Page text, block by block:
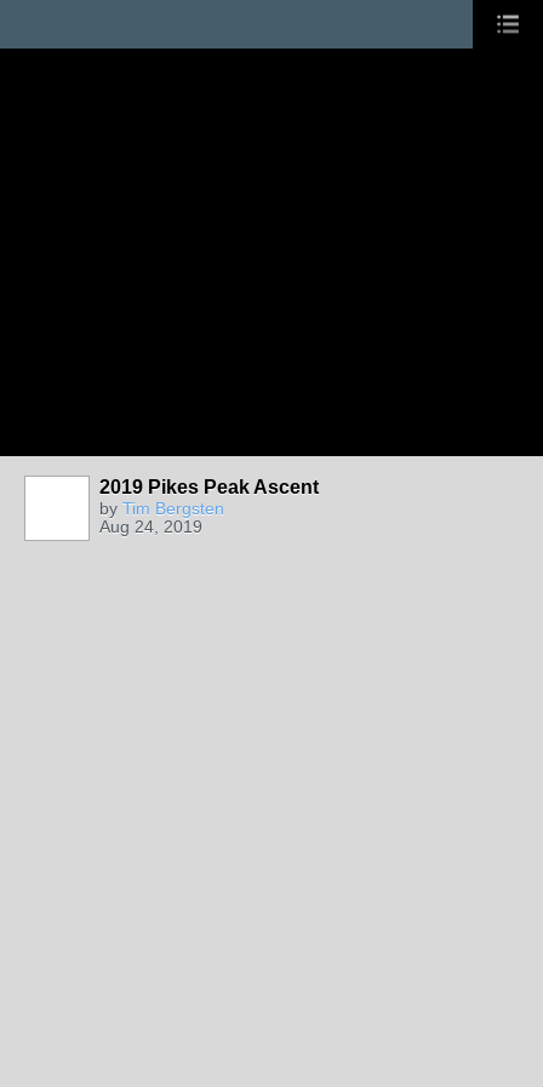
2019 Pikes Peak Ascent
by Tim Bergsten
Aug 24, 2019